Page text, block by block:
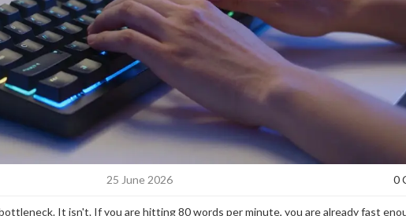
25 June 2026 0
It isn't. If you are hitting 80 words per minute, you are already fast